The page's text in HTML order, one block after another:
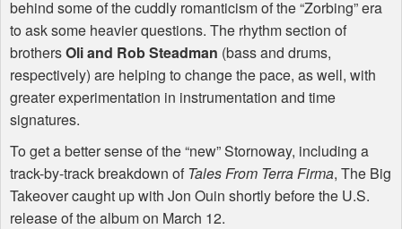
behind some of the cuddly romanticism of the “Zorbing” era
to ask some heavier questions. The rhythm section of
brothersOli and Rob Steadman (bass and drums,
respectively) are helping to change the pace, as well, with
greater experimentation in instrumentation and time
signatures.
To get a better sense of the “new” Stornoway, including a
track-by-track breakdown of Tales From Terra Firma, The Big
Takeover caught up with Jon Ouin shortly before the U.S.
release of the album on March 12.